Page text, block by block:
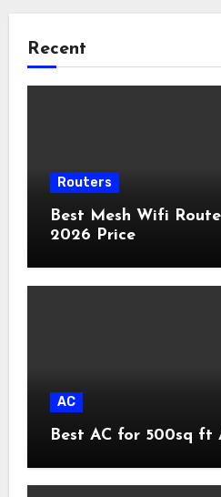
Recent
Routers
Best Mesh Wifi
2026 Price
AC
Best AC for 500sq ft